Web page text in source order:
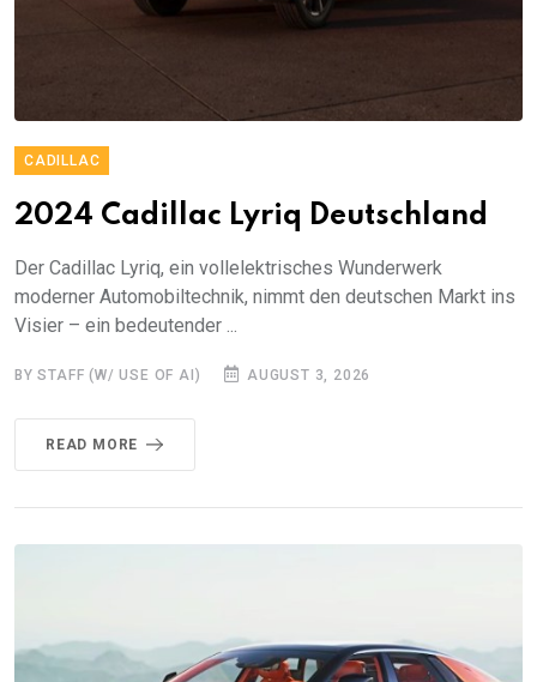
CADILLAC
2024 Cadillac Lyriq Deutschland
Der Cadillac Lyriq, ein vollelektrisches Wunderwerk
moderner Automobiltechnik, nimmt den deutschen Markt ins
Visier – ein bedeutender ...
BY STAFF (W/ USE OF AI) AUGUST 3, 2026
READ MORE